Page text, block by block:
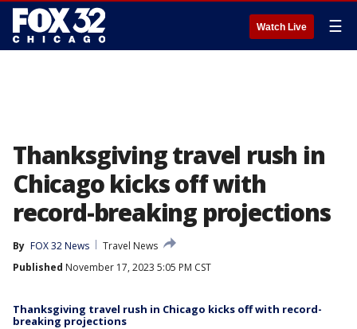
Watch Live ☰
Thanksgiving travel rush in
Chicago kicks off with
record-breaking projections
By FOX 32 News
Travel News
Published November 17, 2023 5:05 PM CST
Thanksgiving travel rush in Chicago kicks off with record-
breaking projections